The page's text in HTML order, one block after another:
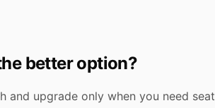
better option?
and upgrade only when you need seat